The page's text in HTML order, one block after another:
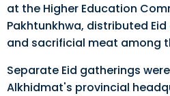
at the Higher Education
Pakhtunkhwa, distributed
and sacrificial meat among
Separate Eid gatherings
Alkhidmat's provincial